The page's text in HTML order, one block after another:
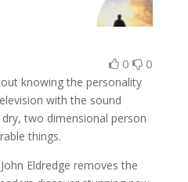
0 0
knowing the personality
with the sound
two dimensional person
things.
Eldredge removes the